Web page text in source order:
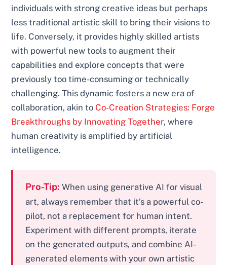
individuals with strong creative ideas but perhaps
less traditional artistic skill to bring their visions to
life. Conversely, it provides highly skilled artists
with powerful new tools to augment their
capabilities and explore concepts that were
previously too time-consuming or technically
challenging. This dynamic fosters a new era of
collaboration, akin to Co-Creation Strategies: Forge
Breakthroughs by Innovating Together, where
human creativity is amplified by artificial
intelligence.
Pro-Tip: When using generative AI for visual
art, always remember that it’s a powerful co-
pilot, not a replacement for human intent.
Experiment with different prompts, iterate
on the generated outputs, and combine AI-
generated elements with your own artistic